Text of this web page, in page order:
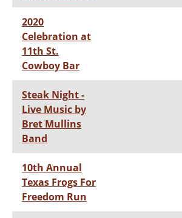
2020
Celebration at
11th St.
Cowboy Bar
Steak Night -
Live Music by
Bret Mullins
Band
10th Annual
Texas Frogs For
Freedom Run